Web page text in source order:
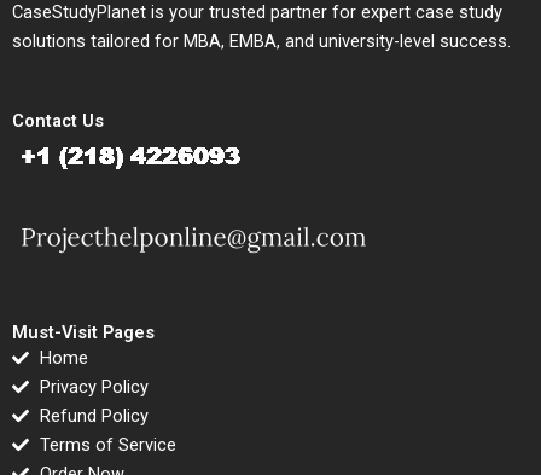
CaseStudyPlanet is your trusted partner for expert case study
solutions tailored for MBA, EMBA, and university-level success.
Contact Us
Must-Visit Pages
Home
Privacy Policy
Refund Policy
Terms of Service